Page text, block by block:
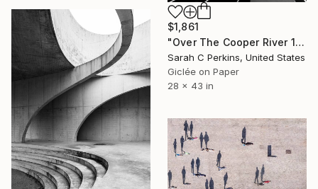
$1,861
"Over The Cooper River 10 - Limited Edition of 15" Photograph
Sarah C Perkins, United States
Giclée on Paper
28 x 43 in